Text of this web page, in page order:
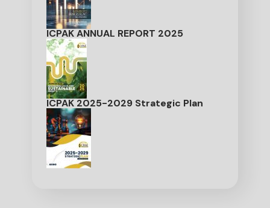
ICPAK ANNUAL REPORT 2025
ICPAK 2025-2029 Strategic Plan